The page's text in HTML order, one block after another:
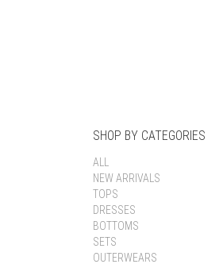
SHOP BY CATEGORIES
ALL
NEW ARRIVALS
TOPS
DRESSES
BOTTOMS
SETS
OUTERWEARS